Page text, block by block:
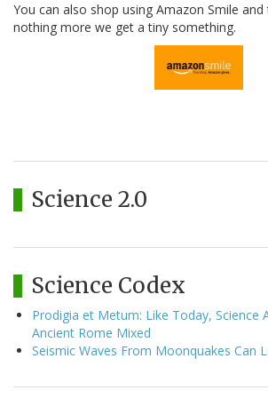
You can also shop using Amazon Smile
nothing more we get a tiny something.
Science 2.0
Science Codex
Prodigia et Metum: Like Today, Science
Ancient Rome Mixed
Seismic Waves From Moonquakes Can